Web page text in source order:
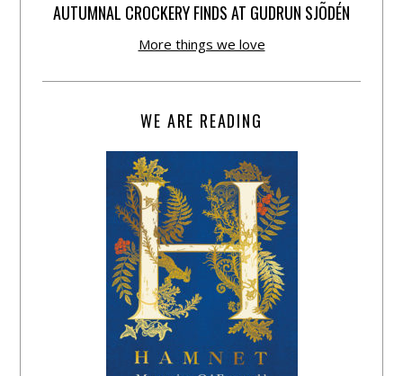
AUTUMNAL CROCKERY FINDS AT GUDRUN SJÕDÉN
More things we love
WE ARE READING